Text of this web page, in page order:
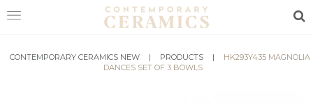
HOME
CONTEMPORARY CERAMICS NEW | PRODUCTS |
HK293Y435 MAGNOLIA
DANCES SET OF 3 BOWLS